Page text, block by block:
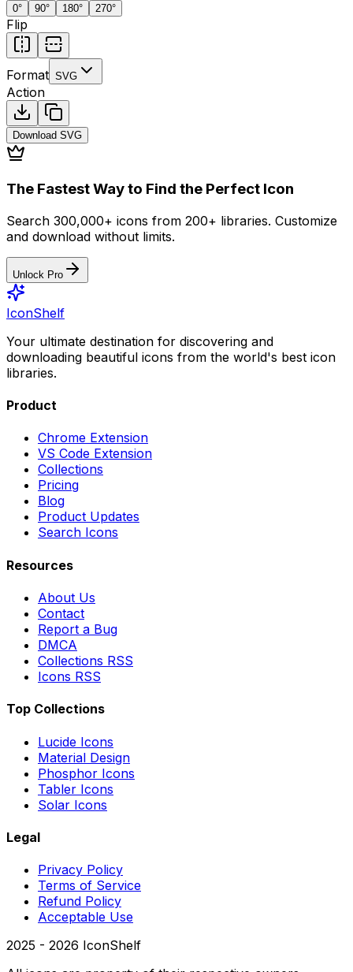
0° 90° 180° 270°
Flip
Format SVG
Action
Download SVG
The Fastest Way to Find the Perfect Icon
Search 300,000+ icons from 200+ libraries. Customize
and download without limits.
Unlock Pro
IconShelf
Your ultimate destination for discovering and
downloading beautiful icons from the world's best icon
libraries.
Product
Chrome Extension
VS Code Extension
Collections
Pricing
Blog
Product Updates
Search Icons
Resources
About Us
Contact
Report a Bug
DMCA
Collections RSS
Icons RSS
Top Collections
Lucide Icons
Material Design
Phosphor Icons
Tabler Icons
Solar Icons
Legal
Privacy Policy
Terms of Service
Refund Policy
Acceptable Use
2025 - 2026 IconShelf